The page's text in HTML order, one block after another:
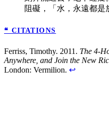
阻礙，「水，永遠都是
❝ CITATIONS
Ferriss, Timothy. 2011. The 4-
Anywhere, and Join the New
London: Vermilion. ↩